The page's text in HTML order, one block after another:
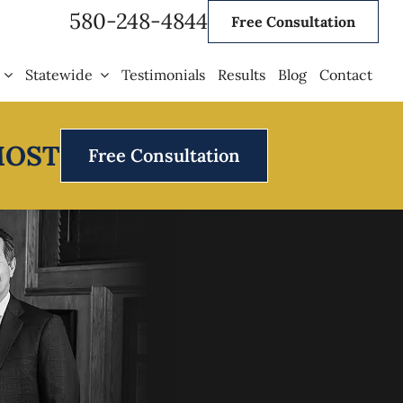
580-248-4844 Free Consultation
Statewide Testimonials Results Blog Contact
Free Consultation